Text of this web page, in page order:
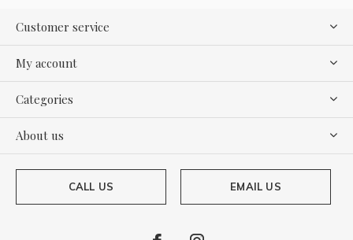
Customer service
My account
Categories
About us
CALL US EMAIL US